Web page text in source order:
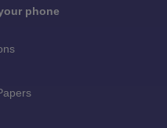
phone